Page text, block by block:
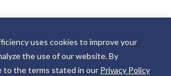
uses cookies to improve your
the use of our website. By
to the terms stated in our Privacy Policy